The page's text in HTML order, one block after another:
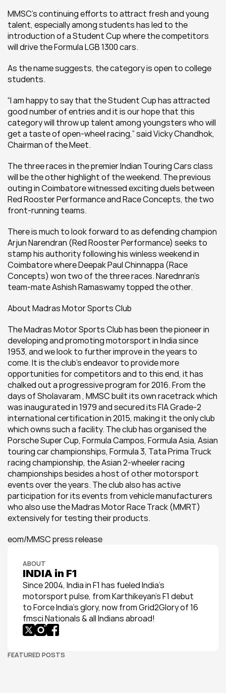
MMSC’s continuing efforts to attract fresh and young
talent, especially among students has led to the
introduction of a Student Cup where the competitors
will drive the Formula LGB 1300 cars.
As the name suggests, the category is open to college
students.
“I am happy to say that the Student Cup has attracted
good number of entries and it is our hope that this
category will throw up talent among youngsters who will
get a taste of open-wheel racing,” said Vicky Chandhok,
Chairman of the Meet.
The three races in the premier Indian Touring Cars class
will be the other highlight of the weekend. The previous
outing in Coimbatore witnessed exciting duels between
Red Rooster Performance and Race Concepts, the two
front-running teams.
There is much to look forward to as defending champion
Arjun Narendran (Red Rooster Performance) seeks to
stamp his authority following his winless weekend in
Coimbatore where Deepak Paul Chinnappa (Race
Concepts) won two of the three races. Narednran’s
team-mate Ashish Ramaswamy topped the other.
About Madras Motor Sports Club
The Madras Motor Sports Club has been the pioneer in
developing and promoting motorsport in India since
1953, and we look to further improve in the years to
come. It is the club’s endeavor to provide more
opportunities for competitors and to this end, it has
chalked out a progressive program for 2016. From the
days of Sholavaram , MMSC built its own racetrack which
was inaugurated in 1979 and secured its FIA Grade-2
international certification in 2015, making it the only club
which owns such a facility. The club has organised the
Porsche Super Cup, Formula Campos, Formula Asia, Asian
touring car championships, Formula 3, Tata Prima Truck
racing championship, the Asian 2-wheeler racing
championships besides a host of other motorsport
events over the years. The club also has active
participation for its events from vehicle manufacturers
who also use the Madras Motor Race Track (MMRT)
extensively for testing their products.
eom/MMSC press release
ABOUT
INDIA in F1
Since 2004, India in F1 has fueled India’s
motorsport pulse, from Karthikeyan’s F1 debut
to Force India’s glory, now from Grid2Glory of 16
fmsci Nationals & all Indians abroad!
FEATURED POSTS